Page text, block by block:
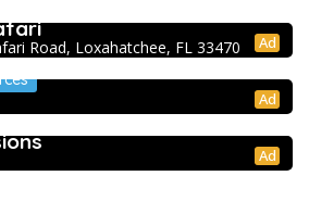
Ad
Road, Loxahatchee, FL 33470
Ad
Ad